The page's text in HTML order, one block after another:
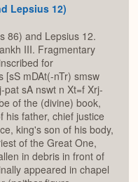
Lepsius 12)
86) and Lepsius 12.
III. Fragmentary
for
[sS mDAt(-nTr) smsw
pat sA nswt n Xt=f Xrj-
of the (divine) book,
his father, chief justice
king's son of his body,
of the Great One,
in debris in front of
appeared in chapel